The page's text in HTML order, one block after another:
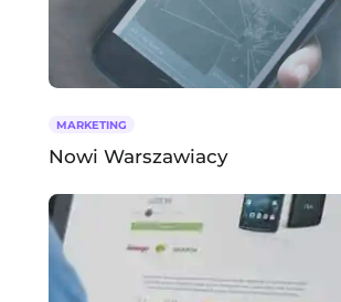
MARKETING
Nowi Warszawiacy